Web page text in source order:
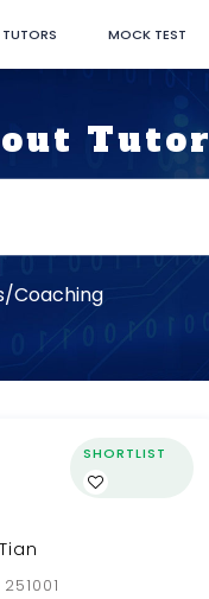
MOCK TEST
Tutor
Coaching
SHORTLIST